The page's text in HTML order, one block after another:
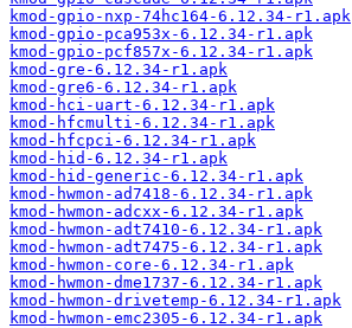
kmod-gpio-nxp-74hc164-6.12.34-r1.apk
kmod-gpio-pca953x-6.12.34-r1.apk
kmod-gpio-pcf857x-6.12.34-r1.apk
kmod-gre-6.12.34-r1.apk
kmod-gre6-6.12.34-r1.apk
kmod-hci-uart-6.12.34-r1.apk
kmod-hfcmulti-6.12.34-r1.apk
kmod-hfcpci-6.12.34-r1.apk
kmod-hid-6.12.34-r1.apk
kmod-hid-generic-6.12.34-r1.apk
kmod-hwmon-ad7418-6.12.34-r1.apk
kmod-hwmon-adcxx-6.12.34-r1.apk
kmod-hwmon-adt7410-6.12.34-r1.apk
kmod-hwmon-adt7475-6.12.34-r1.apk
kmod-hwmon-core-6.12.34-r1.apk
kmod-hwmon-dme1737-6.12.34-r1.apk
kmod-hwmon-drivetemp-6.12.34-r1.apk
kmod-hwmon-emc2305-6.12.34-r1.apk